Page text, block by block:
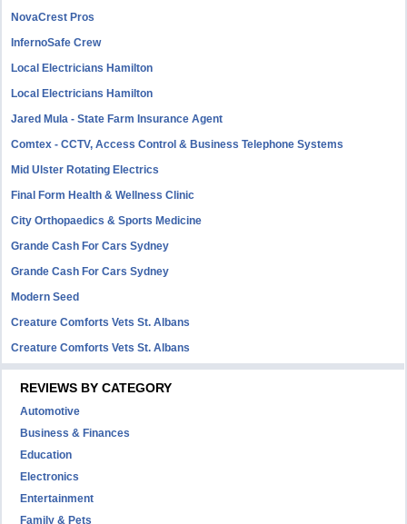
NovaCrest Pros
InfernoSafe Crew
Local Electricians Hamilton
Local Electricians Hamilton
Jared Mula - State Farm Insurance Agent
Comtex - CCTV, Access Control & Business Telephone Systems
Mid Ulster Rotating Electrics
Final Form Health & Wellness Clinic
City Orthopaedics & Sports Medicine
Grande Cash For Cars Sydney
Grande Cash For Cars Sydney
Modern Seed
Creature Comforts Vets St. Albans
Creature Comforts Vets St. Albans
REVIEWS BY CATEGORY
Automotive
Business & Finances
Education
Electronics
Entertainment
Family & Pets